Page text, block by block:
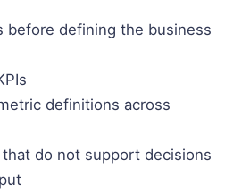
before defining the business
definitions across
do not support decisions